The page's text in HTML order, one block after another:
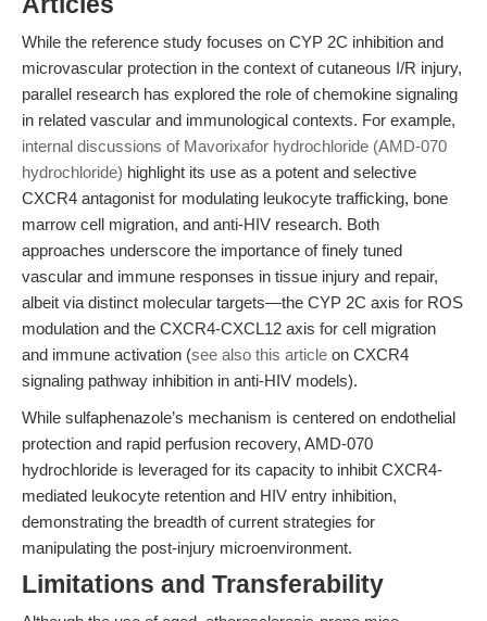
While the reference study focuses on CYP 2C inhibition and
microvascular protection in the context of cutaneous I/R injury,
parallel research has explored the role of chemokine signaling
in related vascular and immunological contexts. For example,
internal discussions of Mavorixafor hydrochloride (AMD-070
hydrochloride) highlight its use as a potent and selective
CXCR4 antagonist for modulating leukocyte trafficking, bone
marrow cell migration, and anti-HIV research. Both
approaches underscore the importance of finely tuned
vascular and immune responses in tissue injury and repair,
albeit via distinct molecular targets—the CYP 2C axis for ROS
modulation and the CXCR4-CXCL12 axis for cell migration
and immune activation (see also this article on CXCR4
signaling pathway inhibition in anti-HIV models).
While sulfaphenazole’s mechanism is centered on endothelial
protection and rapid perfusion recovery, AMD-070
hydrochloride is leveraged for its capacity to inhibit CXCR4-
mediated leukocyte retention and HIV entry inhibition,
demonstrating the breadth of current strategies for
manipulating the post-injury microenvironment.
Limitations and Transferability